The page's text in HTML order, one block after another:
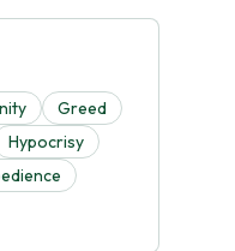
Greed
Hypocrisy